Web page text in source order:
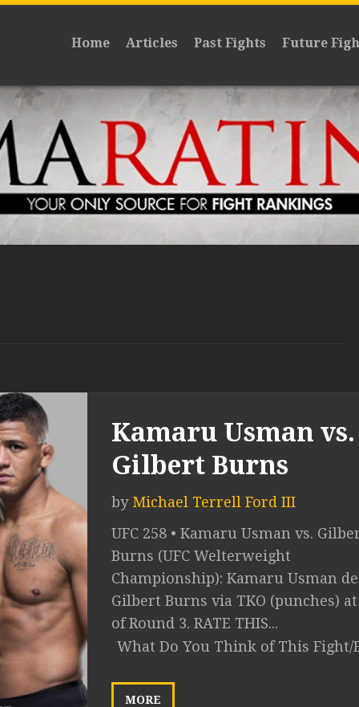
Home Articles Past Fights Future
Kamaru Usman vs.
Gilbert Burns
by Michael Terrell Ford III
UFC 258 • Kamaru Usman vs.
Burns (UFC Welterweight
Championship): Kamaru Usman
Gilbert Burns via TKO (punches) at
of Round 3. RATE THIS...
What Do You Think of This Fight/
MORE